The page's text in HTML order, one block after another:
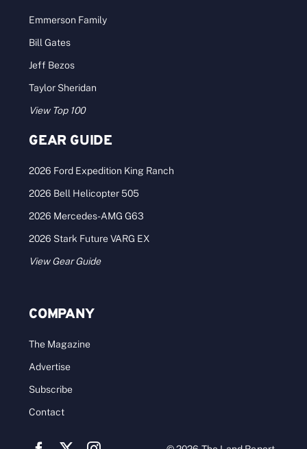
Emmerson Family
Bill Gates
Jeff Bezos
Taylor Sheridan
View Top 100
GEAR GUIDE
2026 Ford Expedition King Ranch
2026 Bell Helicopter 505
2026 Mercedes-AMG G63
2026 Stark Future VARG EX
View Gear Guide
COMPANY
The Magazine
Advertise
Subscribe
Contact